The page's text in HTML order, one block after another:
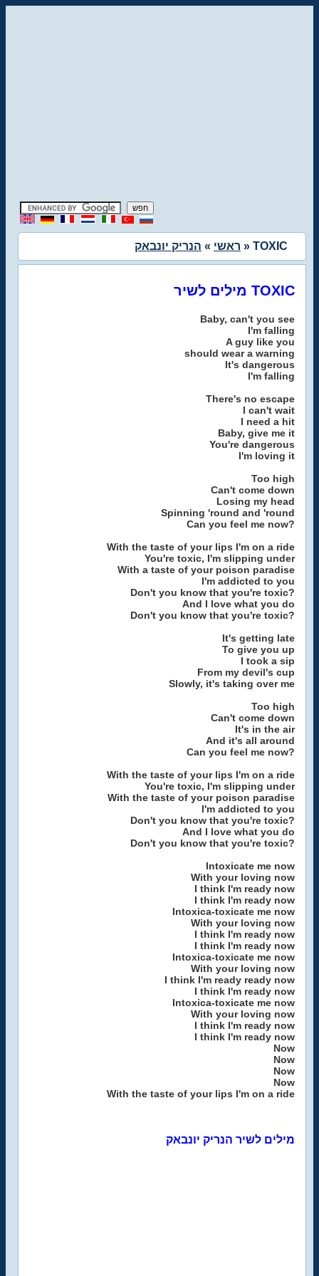
ראשי » הנריק יונבאק » TOXIC
מילים לשיר TOXIC
Baby, can't you see
I'm falling
A guy like you
should wear a warning
It's dangerous
I'm falling
There's no escape
I can't wait
I need a hit
Baby, give me it
You're dangerous
I'm loving it
Too high
Can't come down
Losing my head
Spinning 'round and 'round
Can you feel me now?
With the taste of your lips I'm on a ride
You're toxic, I'm slipping under
With a taste of your poison paradise
I'm addicted to you
Don't you know that you're toxic?
And I love what you do
Don't you know that you're toxic?
It's getting late
To give you up
I took a sip
From my devil's cup
Slowly, it's taking over me
Too high
Can't come down
It's in the air
And it's all around
Can you feel me now?
With the taste of your lips I'm on a ride
You're toxic, I'm slipping under
With the taste of your poison paradise
I'm addicted to you
Don't you know that you're toxic?
And I love what you do
Don't you know that you're toxic?
Intoxicate me now
With your loving now
I think I'm ready now
I think I'm ready now
Intoxica-toxicate me now
With your loving now
I think I'm ready now
I think I'm ready now
Intoxica-toxicate me now
With your loving now
I think I'm ready ready now
I think I'm ready now
Intoxica-toxicate me now
With your loving now
I think I'm ready now
I think I'm ready now
Now
Now
Now
Now
With the taste of your lips I'm on a ride
מילים לשיר הנריק יונבאק